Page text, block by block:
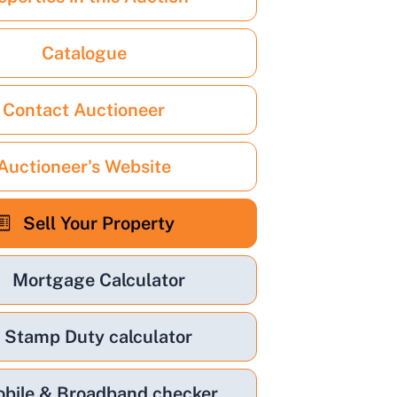
Catalogue
Contact Auctioneer
Website
Sell Your Property
Mortgage Calculator
Stamp Duty calculator